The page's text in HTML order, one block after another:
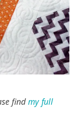
findmy full